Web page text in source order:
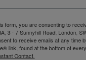
form, you are consenting to
3 - 7 Sunnyhill Road, London,
to receive emails at any time
link, found at the bottom of
Contact.